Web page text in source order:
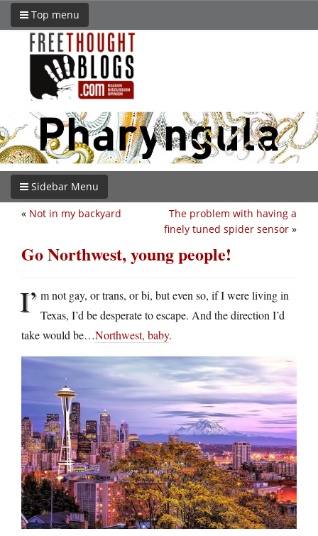
Top menu
Sidebar Menu
The problem with having a
finely tuned spider sensor »
« Not in my backyard
Go Northwest, young people!
I’ m not gay, or trans, or bi, but even so, if I were living in
Texas, I’d be desperate to escape. And the direction I’d
take would be…Northwest, baby.